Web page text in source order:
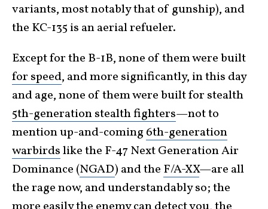
variants, most notably that of gunship), and
the KC-135 is an aerial refueler.
Except for the B-1B, none of them were built
for speed, and more significantly, in this day
and age, none of them were built for stealth
5th-generation stealth fighters—not to
mention up-and-coming 6th-generation
warbirdslike the F-47 Next Generation Air
Dominance (NGAD) and the F/A-XX—are all
the rage now, and understandably so; the